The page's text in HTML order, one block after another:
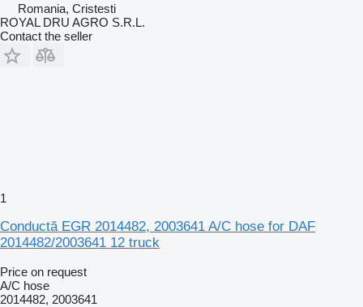
Romania, Cristesti
ROYAL DRU AGRO S.R.L.
Contact the seller
1
Conductă EGR 2014482, 2003641 A/C hose for DAF
2014482/2003641 12 truck
Price on request
A/C hose
2014482, 2003641